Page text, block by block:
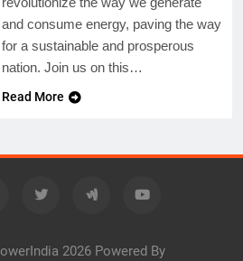
and consume energy, paving the way
for a sustainable and prosperous
nation. Join us on this…
Read More
2026 Powered By